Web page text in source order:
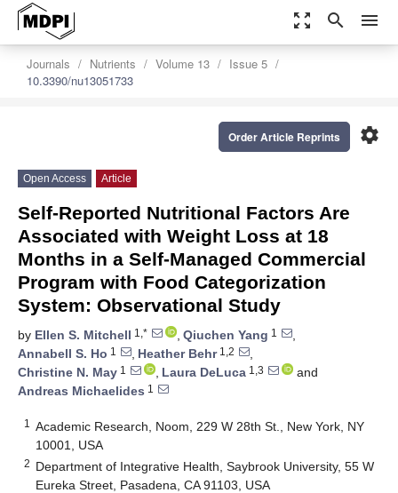
zoom_out_map search menu
Journals Nutrients Volume 13
Issue 5
10.3390/nu13051733
settings
Order Article Reprints
Open Access Article
Self-Reported Nutritional Factors Are
Associated with Weight Loss at 18
Months in a Self-Managed Commercial
Program with Food Categorization
System: Observational Study
by Ellen S. Mitchell 1,* , Qiuchen Yang 1
,
Annabell S. Ho 1 , Heather Behr1,2
,
Christine N. May 1 , Laura DeLuca 1,3
and
Andreas Michaelides 1
1
Academic Research, Noom, 229 W 28th St., New York, NY
10001, USA
2 Department of Integrative Health, Saybrook University, 55 W
Eureka Street, Pasadena, CA 91103, USA